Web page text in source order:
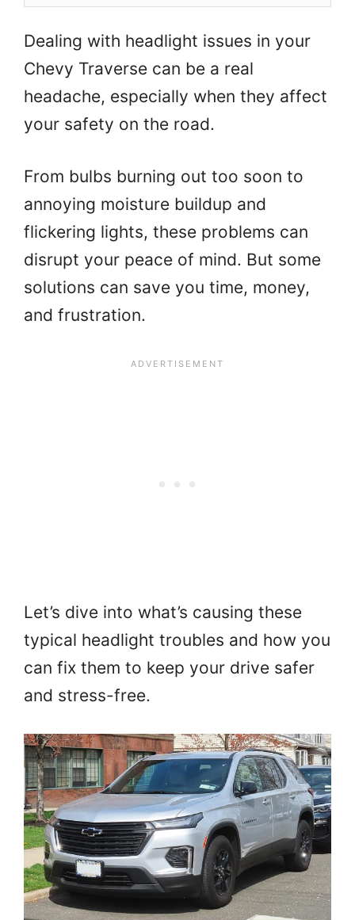
Dealing with headlight issues in your
Chevy Traverse can be a real
headache, especially when they affect
your safety on the road.
From bulbs burning out too soon to
annoying moisture buildup and
flickering lights, these problems can
disrupt your peace of mind. But some
solutions can save you time, money,
and frustration.
Let’s dive into what’s causing these
typical headlight troubles and how you
can fix them to keep your drive safer
and stress-free.